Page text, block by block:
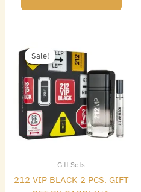
Sale!
Gift Sets
212 VIP BLACK 2 PCS. GIFT
price
was:
$105.00.$64.96.